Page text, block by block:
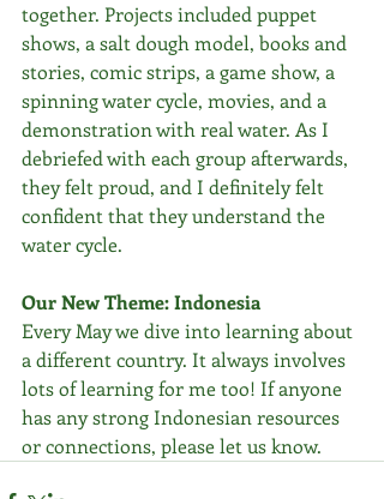
together. Projects included puppet
shows, a salt dough model, books and
stories, comic strips, a game show, a
spinning water cycle, movies, and a
demonstration with real water. As I
debriefed with each group afterwards,
they felt proud, and I definitely felt
confident that they understand the
water cycle.
Our New Theme: Indonesia
Every May we dive into learning about
a different country. It always involves
lots of learning for me too! If anyone
has any strong Indonesian resources
or connections, please let us know.